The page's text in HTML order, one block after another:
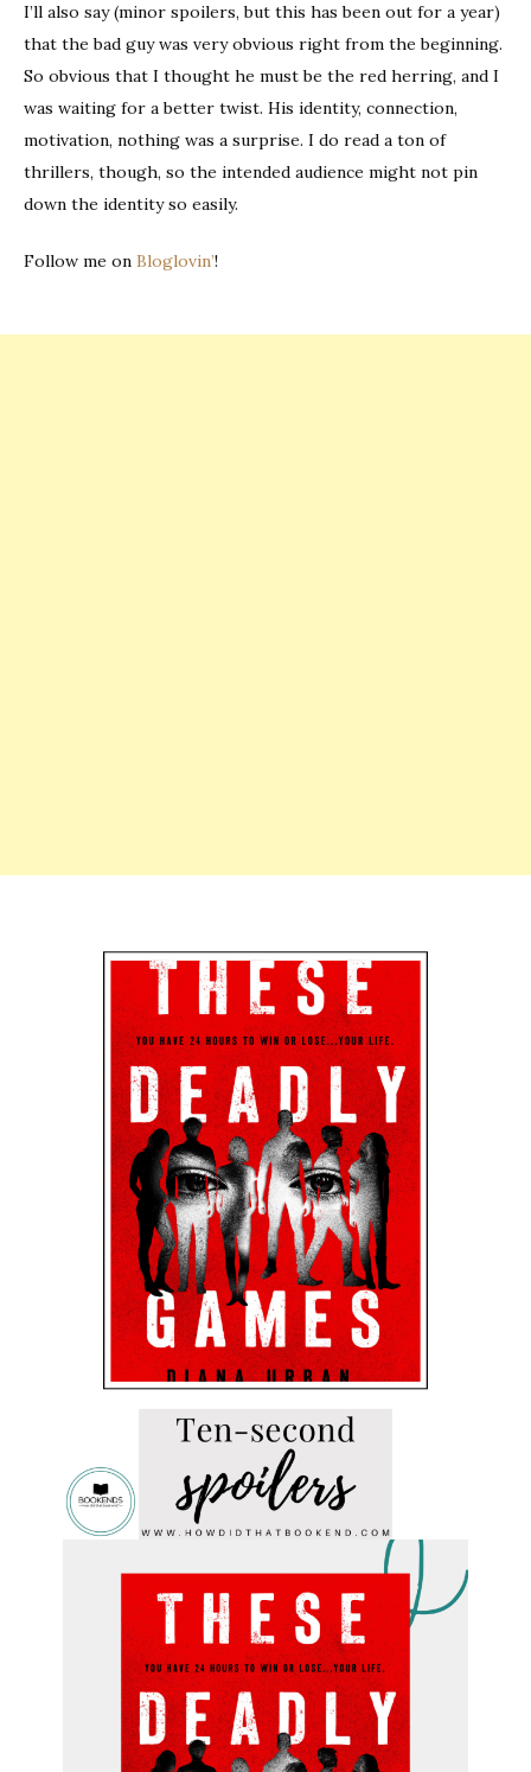
I’ll also say (minor spoilers, but this has been out for a year)
that the bad guy was very obvious right from the beginning.
So obvious that I thought he must be the red herring, and I
was waiting for a better twist. His identity, connection,
motivation, nothing was a surprise. I do read a ton of
thrillers, though, so the intended audience might not pin
down the identity so easily.
Follow me on Bloglovin’!